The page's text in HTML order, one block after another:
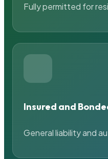
Fully permitted for
Insured and
General liability and